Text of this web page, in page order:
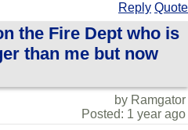
Reply Quote
the Fire Dept who is
than me but now
by Ramgator
Posted: 1 year ago